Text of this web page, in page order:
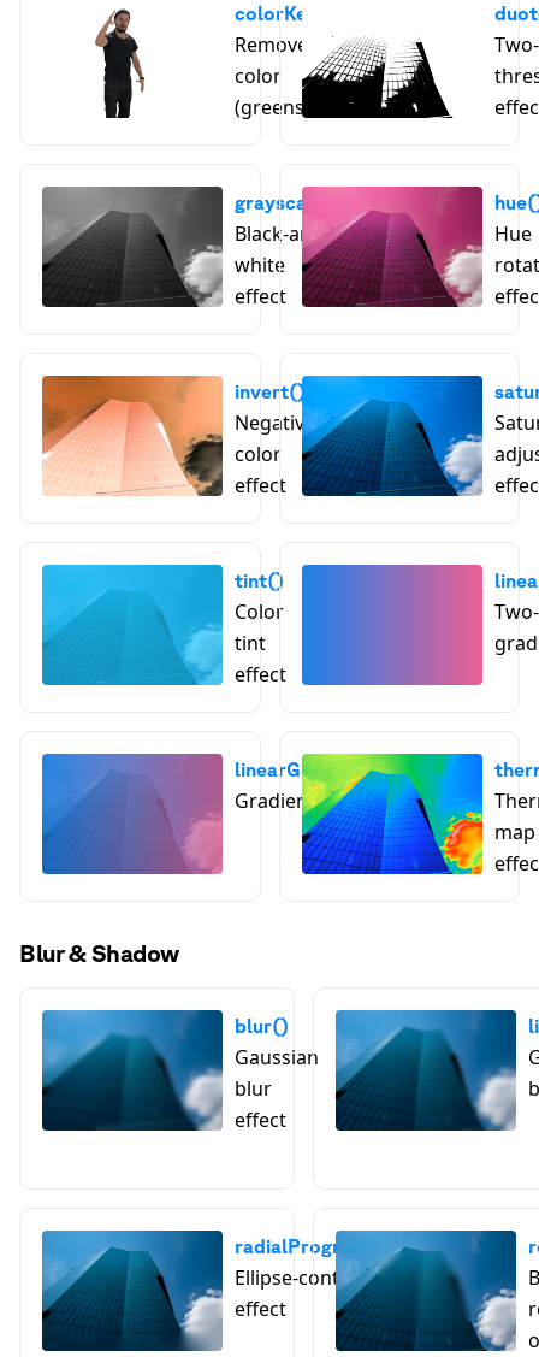
colorKey()
Remove a key
color
(greenscreen)
grayscale()
Black-and-
white
effect
Hue
invert()
Negative
color
effect
tint()
Color
tint
effect
linearGradientTint()
Gradient tint effect
Blur & Shadow
blur()
Gaussian
blur
effect
radialProgressiveBlur()
Ellipse-controlled blur
effect